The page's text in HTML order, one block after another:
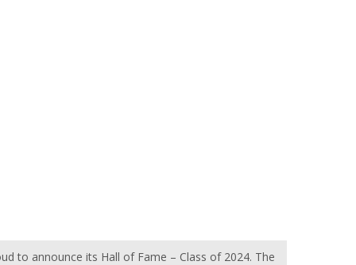
to announce its Hall of Fame – Class of 2024. The